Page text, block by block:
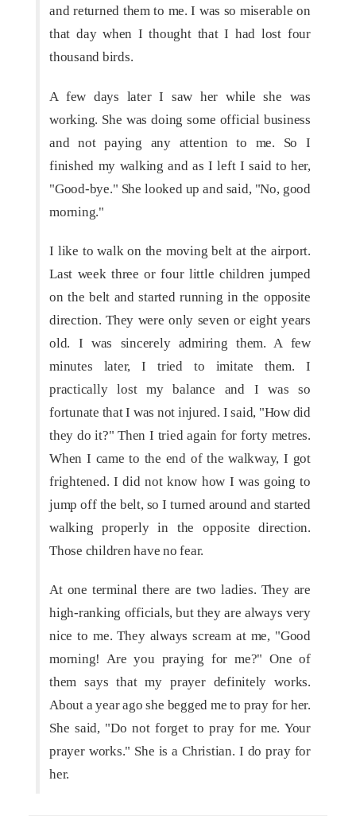
and returned them to me. I was so miserable on
that day when I thought that I had lost four
thousand birds.
A few days later I saw her while she was
working. She was doing some official business
and not paying any attention to me. So I
finished my walking and as I left I said to her,
"Good-bye." She looked up and said, "No, good
morning."
I like to walk on the moving belt at the airport.
Last week three or four little children jumped
on the belt and started running in the opposite
direction. They were only seven or eight years
old. I was sincerely admiring them. A few
minutes later, I tried to imitate them. I
practically lost my balance and I was so
fortunate that I was not injured. I said, "How did
they do it?" Then I tried again for forty metres.
When I came to the end of the walkway, I got
frightened. I did not know how I was going to
jump off the belt, so I turned around and started
walking properly in the opposite direction.
Those children have no fear.
At one terminal there are two ladies. They are
high-ranking officials, but they are always very
nice to me. They always scream at me, "Good
morning! Are you praying for me?" One of
them says that my prayer definitely works.
About a year ago she begged me to pray for her.
She said, "Do not forget to pray for me. Your
prayer works." She is a Christian. I do pray for
her.